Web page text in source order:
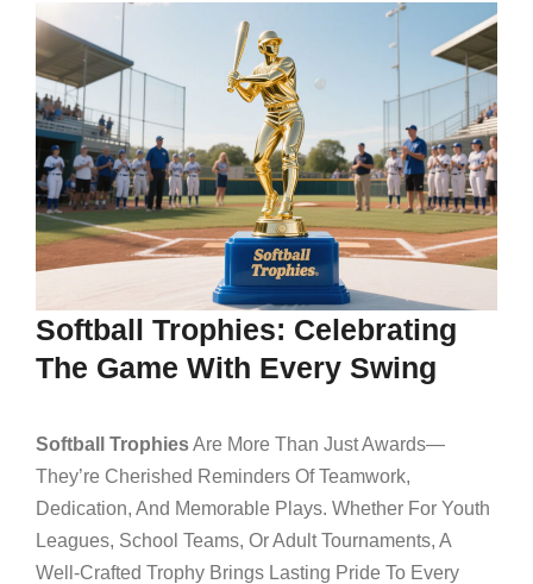
Softball Trophies: Celebrating
The Game With Every Swing
Softball TrophiesAre More Than Just Awards—
They’re Cherished Reminders Of Teamwork,
Dedication, And Memorable Plays. Whether For Youth
Leagues, School Teams, Or Adult Tournaments, A
Well-Crafted Trophy Brings Lasting Pride To Every